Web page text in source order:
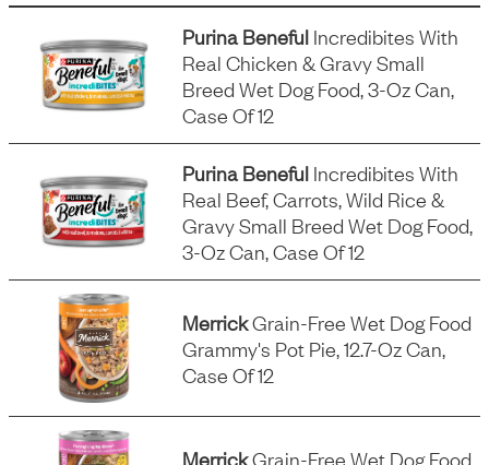
Purina Beneful Incredibites With
Real Chicken & Gravy Small
Breed Wet Dog Food, 3-Oz Can,
Case Of 12
Purina Beneful Incredibites With
Real Beef, Carrots, Wild Rice &
Gravy Small Breed Wet Dog Food,
3-Oz Can, Case Of 12
MerrickGrain-Free Wet Dog Food
Grammy's Pot Pie, 12.7-Oz Can,
Case Of 12
MerrickGrain-Free Wet Dog Food